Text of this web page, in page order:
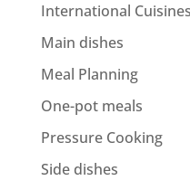
International Cuisines
Main dishes
Meal Planning
One-pot meals
Pressure Cooking
Side dishes